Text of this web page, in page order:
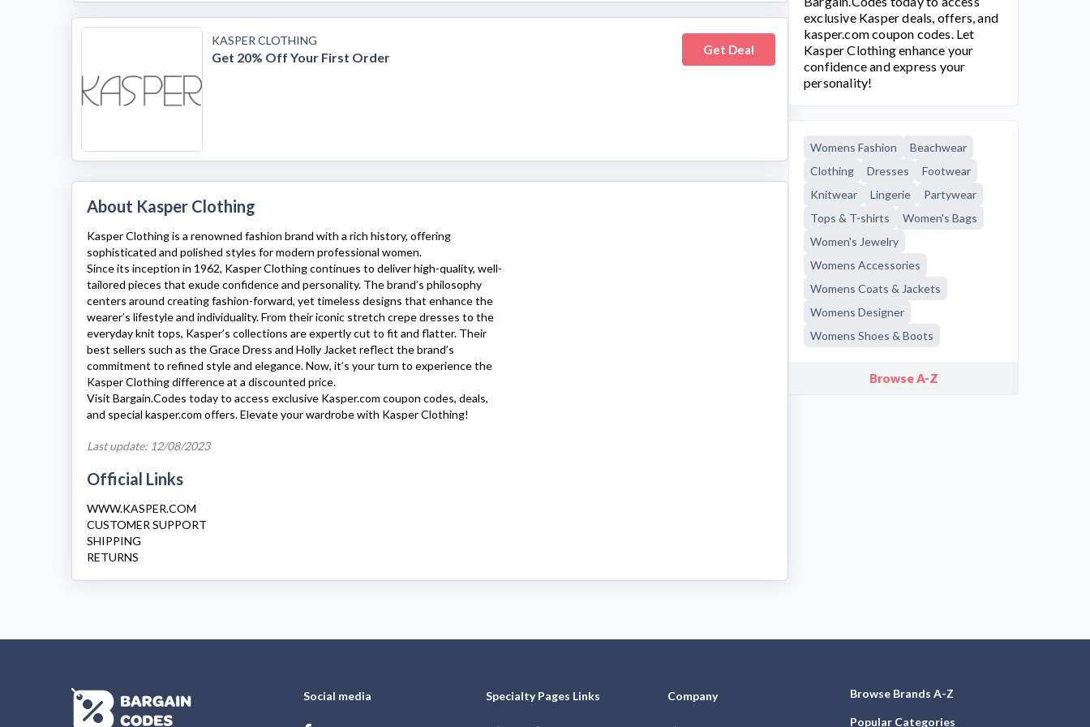
KASPER CLOTHING
Get 20% Off Your First Order Get Deal
About Kasper Clothing
Kasper Clothingis a renowned fashion brand with a rich history, offering
sophisticated and polished styles for modern professional women.
Since its inception in 1962, Kasper Clothingcontinues to deliver high-quality, well-
tailored pieces that exude confidence and personality. The brand’s philosophy
centers around creating fashion-forward, yet timeless designs that enhance the
wearer’s lifestyle and individuality. From their iconic stretch crepe dresses to the
everyday knit tops, Kasper’s collections are expertly cut to fit and flatter. Their
best sellers such as the Grace Dress and Holly Jacket reflect the brand’s
commitment to refined style and elegance. Now, it’s your turn to experience the
Kasper Clothingdifference at a discounted price.
Visit Bargain.Codes today to access exclusive Kasper.com coupon codes, deals,
and special kasper.com offers. Elevate your wardrobe with Kasper Clothing!
Last update: 12/08/2023
Official Links
WWW.KASPER.COM
CUSTOMER SUPPORT
SHIPPING
RETURNS
exclusive Kasper deals, offers, and
kasper.comcoupon codes. Let
Kasper Clothingenhance your
confidence and express your
personality!
Womens Fashion
Beachwear
Clothing
Dresses
Footwear
Knitwear
Lingerie
Partywear
Tops & T-shirts
Women's Bags
Women's Jewelry
Womens Accessories
Womens Coats & Jackets
Womens Designer
Womens Shoes & Boots
Browse A-Z
Social media Specialty Pages Links Company Browse Brands A-Z
Popular Categories